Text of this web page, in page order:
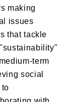
making
issues
that tackle
term
social